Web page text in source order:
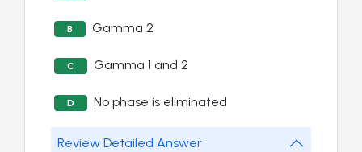
B Gamma 2
C Gamma 1 and 2
D No phase is eliminated
Review Detailed Answer